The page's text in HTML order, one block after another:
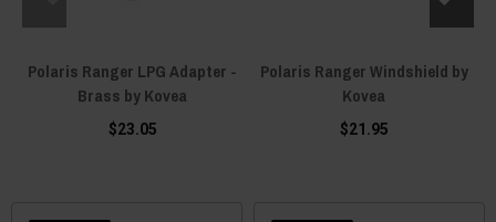
Polaris Ranger LPG Adapter -
Brass by Kovea
$23.05
Polaris Ranger Windshield by
Kovea
$21.95